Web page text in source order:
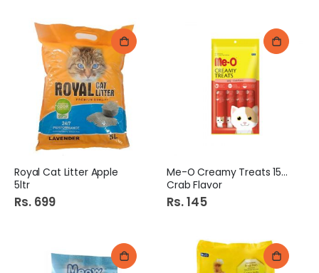
Royal Cat Litter Apple
5ltr
Rs. 699
Me-O Creamy Treats 15Gm
Crab Flavor
Rs. 145